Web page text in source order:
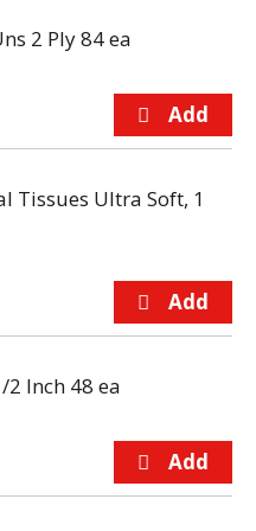
2 Ply 84 ea
Tissues Ultra Soft, 1
2 Inch 48 ea